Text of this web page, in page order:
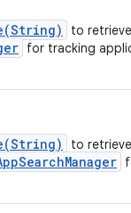
to
for tracking
to